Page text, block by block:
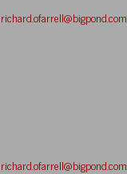
richard.ofarrell@bigpond.com
richard.ofarrell@bigpond.com